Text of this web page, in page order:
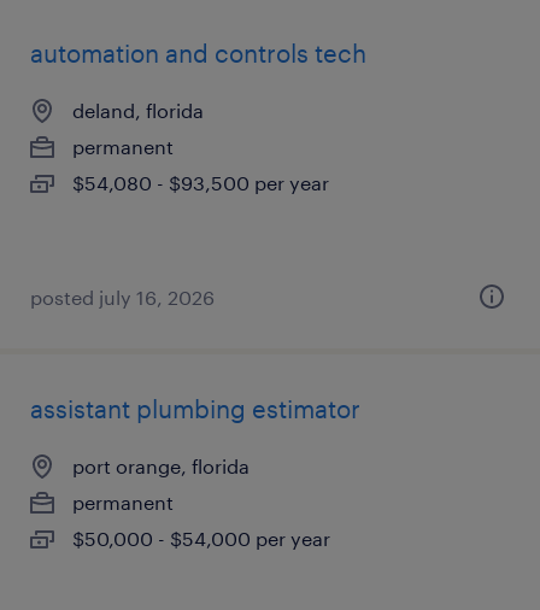
automation and controls tech
deland, florida
permanent
$54,080 - $93,500 per year
posted july 16, 2026
assistant plumbing estimator
port orange, florida
permanent
$50,000 - $54,000 per year